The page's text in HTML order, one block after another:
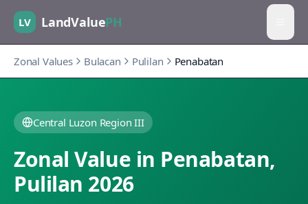
LV LandValuePH
Zonal Values Bulacan Pulilan Penabatan
Central Luzon Region III
Zonal Value in Penabatan,
Pulilan 2026